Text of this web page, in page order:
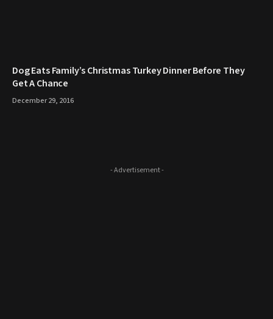
​Dog Eats Family’s Christmas Turkey Dinner Before They
Get A Chance
December 29, 2016
- Advertisement -